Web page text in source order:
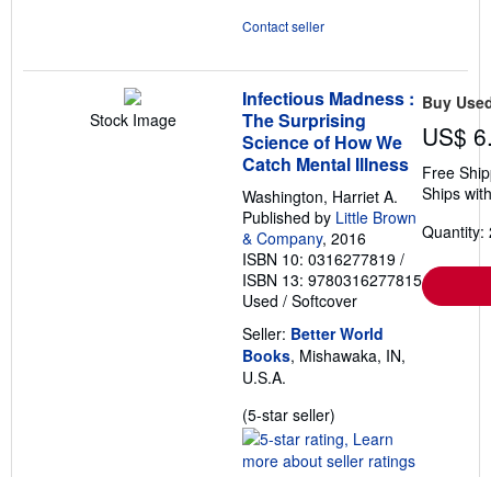
Contact seller
Stock Image
Infectious Madness :
The Surprising
Science of How We
Catch Mental Illness
Washington, Harriet A.
Published by Little Brown
& Company, 2016
ISBN 10: 0316277819 /
ISBN 13: 9780316277815
Used / Softcover
Seller: Better World
Books, Mishawaka, IN,
U.S.A.
(5-star seller)
rating
5
Buy
US$
Free
Ships
Quantity: